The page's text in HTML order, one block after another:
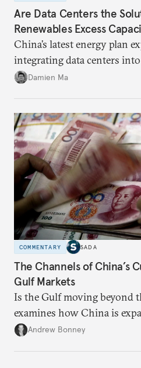
Are Data Centers the
Renewables Excess
China’s latest energy plan
integrating data centers
particularly connecting
capacity.
Damien Ma
COMMENTARY SADA
The Channels of China’s
Gulf Markets
Is the Gulf moving beyond
examines how China is
role across Gulf markets,
Andrew Bonney